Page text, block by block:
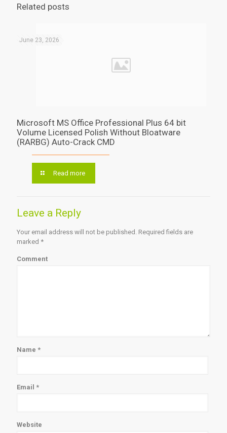
Related posts
June 23, 2026
Microsoft MS Office Professional Plus 64 bit
Volume Licensed Polish Without Bloatware
(RARBG) Auto-Crack CMD
Read more
Leave a Reply
Your email address will not be published. Required fields are
marked *
Comment
Name *
Email *
Website